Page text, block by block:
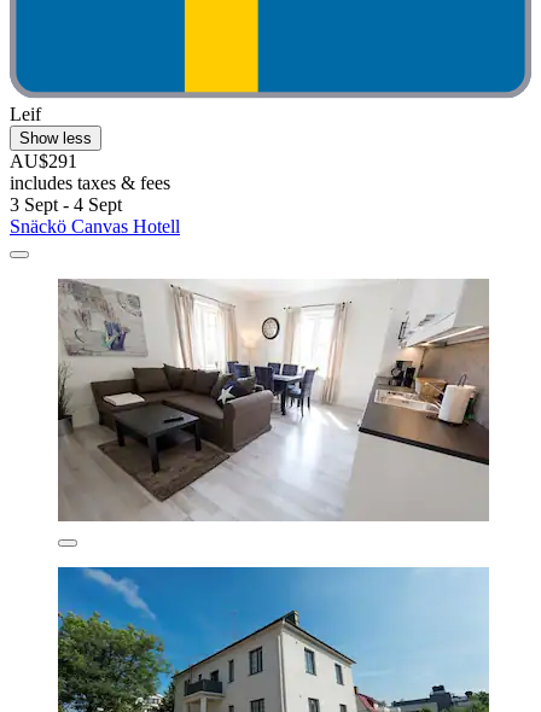
Leif
Show less
AU$291
includes taxes & fees
3 Sept - 4 Sept
Snäckö Canvas Hotell